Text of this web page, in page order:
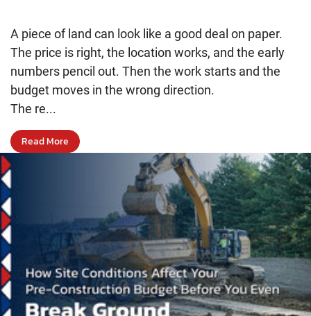
A piece of land can look like a good deal on paper.
The price is right, the location works, and the early
numbers pencil out. Then the work starts and the
budget moves in the wrong direction.
The re...
Read More